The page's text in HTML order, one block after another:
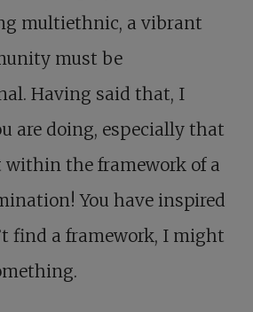
multiethnic, a vibrant
must be
Having said that, I
are doing, especially that
within the framework of a
You have inspired
find a framework, I might